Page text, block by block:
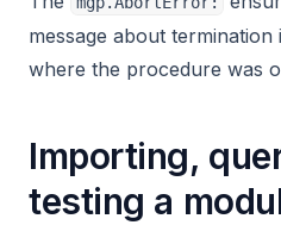
message about termination
where the procedure was
Importing,
testing a